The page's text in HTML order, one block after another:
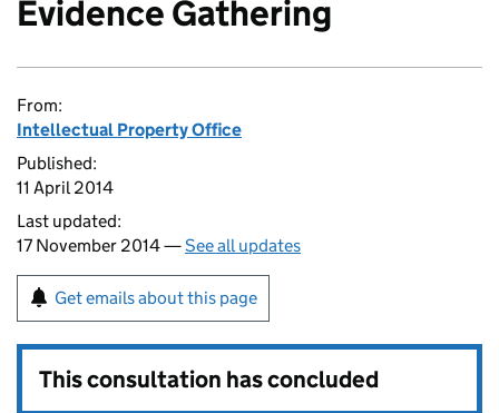
Evidence Gathering
From:
Intellectual Property Office
Published:
11 April 2014
Last updated:
17 November 2014 —See all updates
Get emails about this page
This consultation has concluded